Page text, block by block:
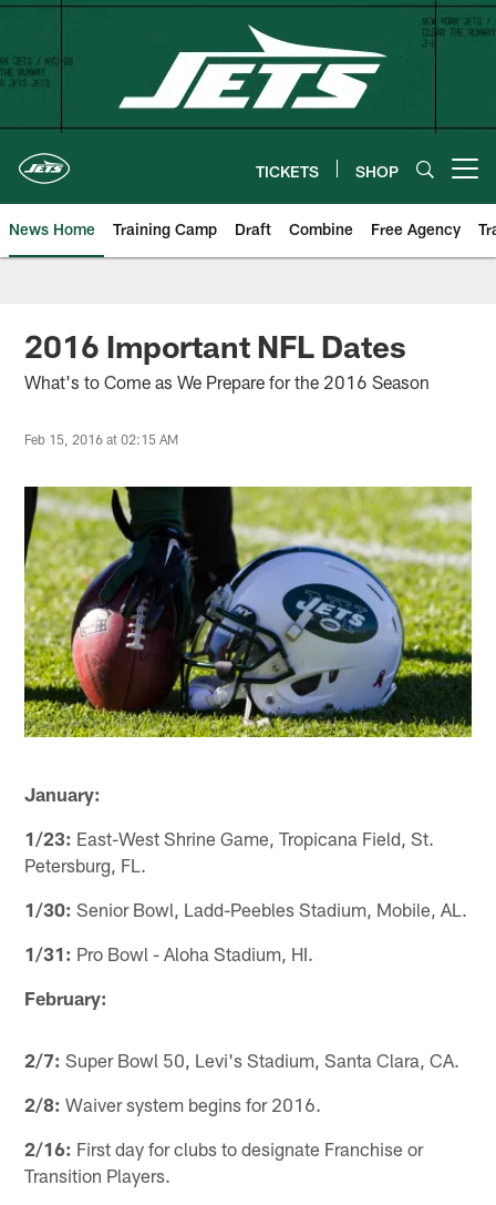
Skip
content
TICKETS SHOP
News Home Training Camp Draft Combine Free Agency
2016 Important NFL Dates
What's to Come as We Prepare for the 2016 Season
Feb 15, 2016 at 02:15 AM
January:
1/23: East-West Shrine Game, Tropicana Field, St.
Petersburg, FL.
1/30: Senior Bowl, Ladd-Peebles Stadium, Mobile, AL.
1/31: Pro Bowl - Aloha Stadium, HI.
February:
2/7: Super Bowl 50, Levi's Stadium, Santa Clara, CA.
2/8: Waiver system begins for 2016.
2/16: First day for clubs to designate Franchise or
Transition Players.